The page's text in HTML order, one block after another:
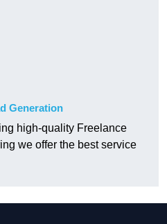
Generation
high-quality Freelance
we offer the best service